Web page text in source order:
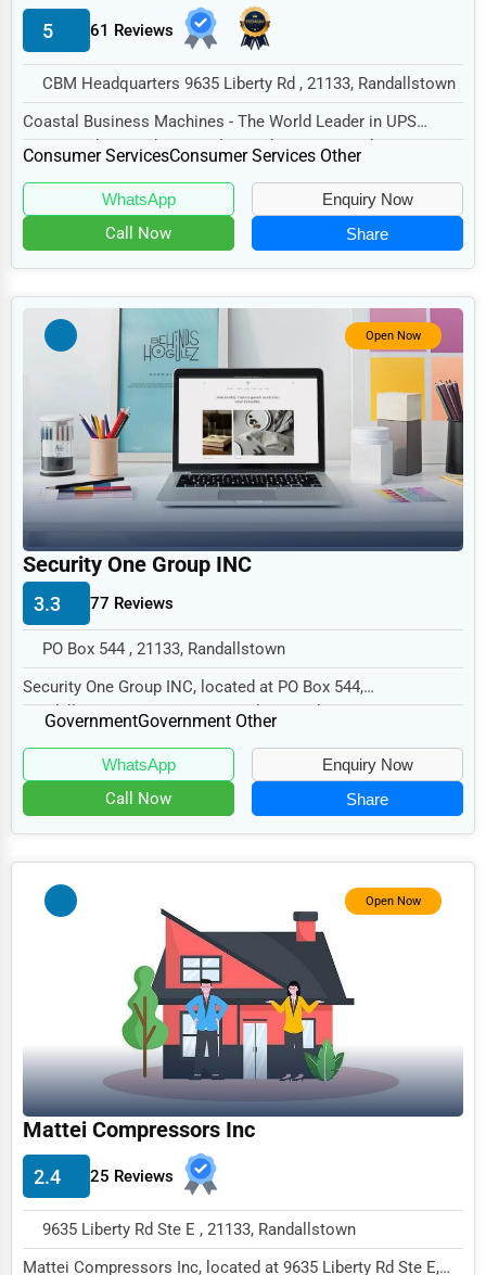
Manufacturing
Transportation
Entertainment
Sports
Agriculture
Telecommunications
Government
Non-Profit
Personal Services
Arts
Printing
Industrial
E-commerce
Security Services
Waste Management
Pharmaceuticals
Aviation
HR
Mining
Maritime
Child Care Services
Pest Control Services
Astrology
Courier
5 61 Reviews
CBM Headquarters 9635 Liberty Rd , 21133, Randallstown
Coastal Business Machines - The World Leader in UPS
Repair and Reconditioning, located at CBM Headqu...
Consumer ServicesConsumer Services Other
WhatsApp Enquiry Now
Call Now Share
Open Now
Security One Group INC
3.3 77 Reviews
PO Box 544 , 21133, Randallstown
Security One Group INC, located at PO Box 544,
Randallstown, MD 21133, specializes in the Government...
GovernmentGovernment Other
WhatsApp Enquiry Now
Call Now Share
Open Now
Mattei Compressors Inc
2.4 25 Reviews
9635 Liberty Rd Ste E , 21133, Randallstown
Mattei Compressors Inc, located at 9635 Liberty Rd Ste E,